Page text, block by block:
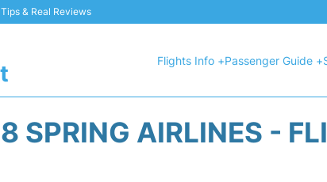
& Real Reviews
Flights Info +Passenger Guide +
SPRING AIRLINES -